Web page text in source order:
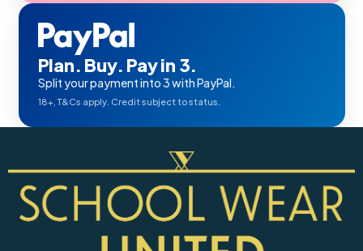
Plan. Buy. Pay in 3.
Split your payment into 3 with PayPal.
18+, T&Cs apply. Credit subject to status.